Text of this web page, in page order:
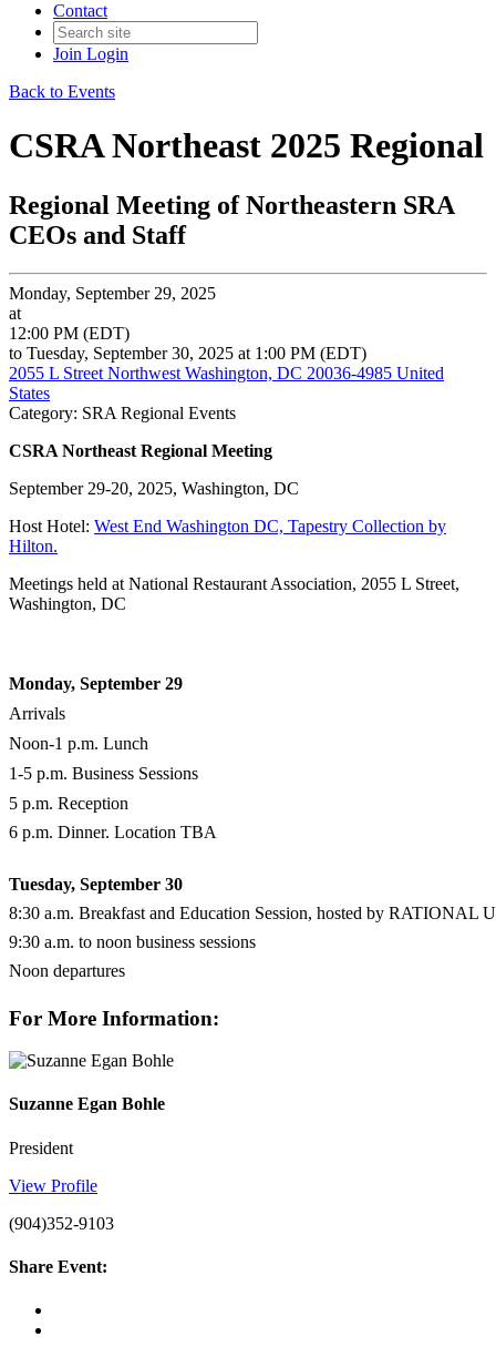
Contact
Join Login
Back to Events
CSRA Northeast 2025 Regional
Regional Meeting of Northeastern SRA
CEOs and Staff
Monday, September 29, 2025
at
12:00 PM (EDT)
to Tuesday, September 30, 2025 at 1:00 PM (EDT)
2055 L Street Northwest Washington, DC 20036-4985 United
States
Category: SRA Regional Events
CSRA Northeast Regional Meeting
September 29-20, 2025, Washington, DC
Host Hotel: West End Washington DC, Tapestry Collection by
Hilton.
Meetings held at National Restaurant Association, 2055 L Street,
Washington, DC
Monday, September 29
Arrivals
Noon-1 p.m. Lunch
1-5 p.m. Business Sessions
5 p.m. Reception
6 p.m. Dinner. Location TBA
Tuesday, September 30
8:30 a.m. Breakfast and Education Session, hosted by RATIONAL
9:30 a.m. to noon business sessions
Noon departures
For More Information:
Suzanne Egan Bohle
President
View Profile
(904)352-9103
Share Event: